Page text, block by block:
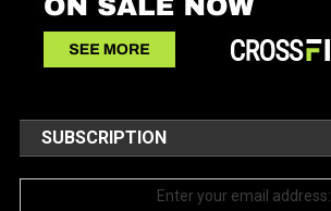
SUBSCRIPTION
Enter your email address: